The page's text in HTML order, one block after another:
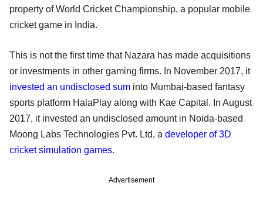
property of World Cricket Championship, a popular mobile
cricket game in India.
This is not the first time that Nazara has made acquisitions
or investments in other gaming firms. In November 2017, it
invested an undisclosed sum into Mumbai-based fantasy
sports platform HalaPlay along with Kae Capital. In August
2017, it invested an undisclosed amount in Noida-based
Moong Labs Technologies Pvt. Ltd, a developer of 3D
cricket simulation games.
Advertisement